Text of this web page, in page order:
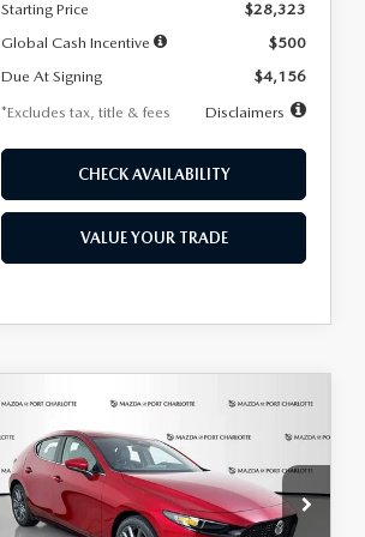
Starting Price
$28,323
Global Cash Incentive
$500
Due At Signing
$4,156
*Excludes tax, title & fees
Disclaimers
CHECK AVAILABILITY
VALUE YOUR TRADE
2026MAZDA3
HATCHBACK2.5 S
PREFERRED
Special Offer
Price Drop
VIN:JM1BPALL9T1870599Stock:2166
BUY FINANCE
$276 7,500 36
COMPARE VEHICLE